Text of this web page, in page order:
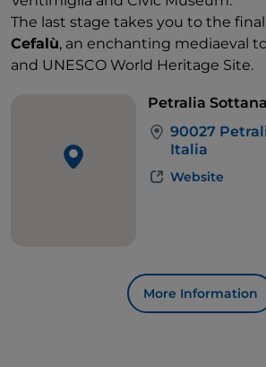
The last stage takes you to the
Cefalù, an enchanting mediaeval
and UNESCO World Heritage Site.
Petralia Sottana
90027
Italia
Website
More Information